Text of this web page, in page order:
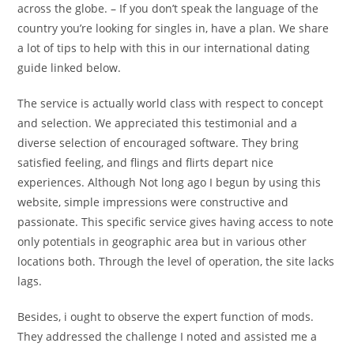
across the globe. – If you don’t speak the language of the
country you’re looking for singles in, have a plan. We share
a lot of tips to help with this in our international dating
guide linked below.
The service is actually world class with respect to concept
and selection. We appreciated this testimonial and a
diverse selection of encouraged software. They bring
satisfied feeling, and flings and flirts depart nice
experiences. Although Not long ago I begun by using this
website, simple impressions were constructive and
passionate. This specific service gives having access to note
only potentials in geographic area but in various other
locations both. Through the level of operation, the site lacks
lags.
Besides, i ought to observe the expert function of mods.
They addressed the challenge I noted and assisted me a